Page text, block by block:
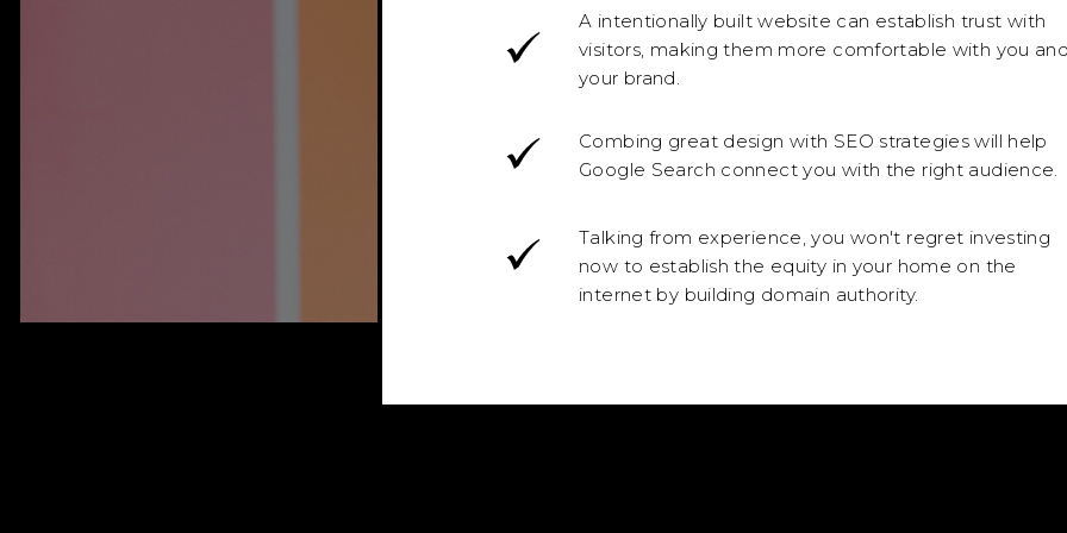
A intentionally built website can establish trust with
visitors, making them more comfortable with you
your brand.
Combing great design with SEO strategies will help
Google Search connect you with the right audience.
Talking from experience, you won't regret investing
now to establish the equity in your home on the
internet by building domain authority.